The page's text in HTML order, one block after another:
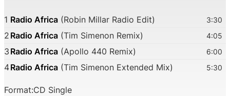
1 Radio Africa (Robin Millar Radio Edit) 3:30
2 Radio Africa (Tim Simenon Remix) 4:05
3 Radio Africa (Apollo 440 Remix) 6:00
4Radio Africa (Tim Simenon Extended Mix) 5:30
Format:CD Single